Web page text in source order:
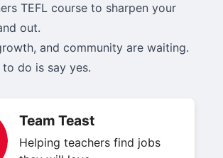
TEFL course to sharpen your
out.
and community are waiting.
do is say yes.
Team Teast
Helping teachers find jobs